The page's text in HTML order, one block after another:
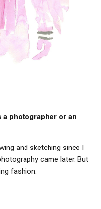
a photographer or an
and sketching since I
came later. But
fashion.